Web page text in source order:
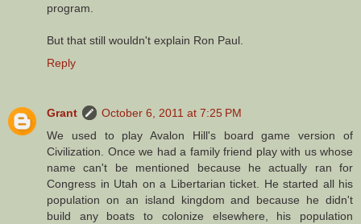
program.
But that still wouldn't explain Ron Paul.
Reply
Grant
October 6, 2011 at 7:25 PM
We used to play Avalon Hill's board game version of
Civilization. Once we had a family friend play with us whose
name can't be mentioned because he actually ran for
Congress in Utah on a Libertarian ticket. He started all his
population on an island kingdom and because he didn't
build any boats to colonize elsewhere, his population